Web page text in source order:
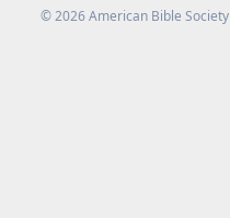
©2026American Bible Society